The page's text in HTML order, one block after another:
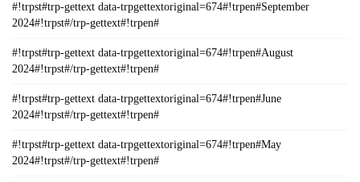
#!trpst#trp-gettext data-trpgettextoriginal=674#!trpen#September
2024#!trpst#/trp-gettext#!trpen#
#!trpst#trp-gettext data-trpgettextoriginal=674#!trpen#August
2024#!trpst#/trp-gettext#!trpen#
#!trpst#trp-gettext data-trpgettextoriginal=674#!trpen#June
2024#!trpst#/trp-gettext#!trpen#
#!trpst#trp-gettext data-trpgettextoriginal=674#!trpen#May
2024#!trpst#/trp-gettext#!trpen#